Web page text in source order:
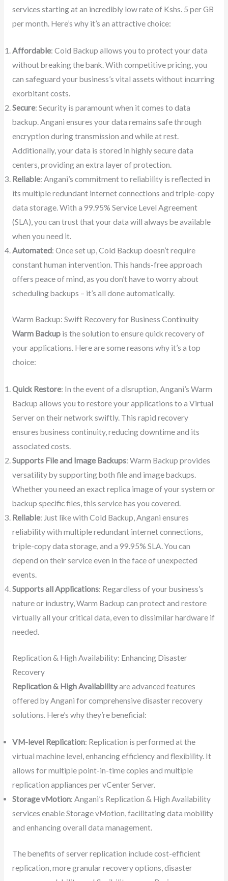
services starting at an incredibly low rate of Kshs. 5 per GB
per month. Here’s why it’s an attractive choice:
Affordable: Cold Backup allows you to protect your data
without breaking the bank. With competitive pricing, you
can safeguard your business’s vital assets without incurring
exorbitant costs.
Secure: Security is paramount when it comes to data
backup. Angani ensures your data remains safe through
encryption during transmission and while at rest.
Additionally, your data is stored in highly secure data
centers, providing an extra layer of protection.
Reliable: Angani’s commitment to reliability is reflected in
its multiple redundant internet connections and triple-copy
data storage. With a 99.95% Service Level Agreement
(SLA), you can trust that your data will always be available
when you need it.
Automated: Once set up, Cold Backup doesn’t require
constant human intervention. This hands-free approach
offers peace of mind, as you don’t have to worry about
scheduling backups – it’s all done automatically.
Warm Backup: Swift Recovery for Business Continuity
Warm Backupis the solution to ensure quick recovery of
your applications. Here are some reasons why it’s a top
choice:
Quick Restore: In the event of a disruption, Angani’s Warm
Backup allows you to restore your applications to a Virtual
Server on their network swiftly. This rapid recovery
ensures business continuity, reducing downtime and its
associated costs.
Supports File and Image Backups: Warm Backup provides
versatility by supporting both file and image backups.
Whether you need an exact replica image of your system or
backup specific files, this service has you covered.
Reliable: Just like with Cold Backup, Angani ensures
reliability with multiple redundant internet connections,
triple-copy data storage, and a 99.95% SLA. You can
depend on their service even in the face of unexpected
events.
Supports all Applications: Regardless of your business’s
nature or industry, Warm Backup can protect and restore
virtually all your critical data, even to dissimilar hardware if
needed.
Replication & High Availability: Enhancing Disaster
Recovery
Replication & High Availabilityare advanced features
offered by Angani for comprehensive disaster recovery
solutions. Here’s why they’re beneficial:
VM-level Replication: Replication is performed at the
virtual machine level, enhancing efficiency and flexibility. It
allows for multiple point-in-time copies and multiple
replication appliances per vCenter Server.
Storage vMotion: Angani’s Replication & High Availability
services enable Storage vMotion, facilitating data mobility
and enhancing overall data management.
The benefits of server replication include cost-efficient
replication, more granular recovery options, disaster